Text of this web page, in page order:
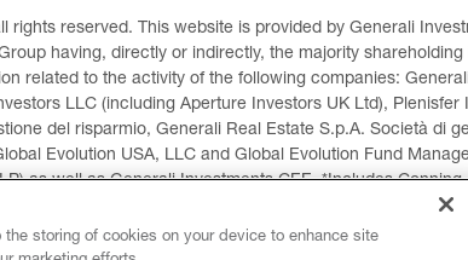
rights reserved. This website is provided by Generali
having, directly or indirectly, the majority
related to the activity of the following companies:
LLC (including Aperture Investors UK Ltd),
del risparmio, Generali Real Estate S.p.A. Società di
Evolution USA, LLC and Global Evolution Fund
as well as Generali Investments CEE. *Includes
Investment Products, Inc., Goodwin Capital
storing of cookies on your device to enhance site